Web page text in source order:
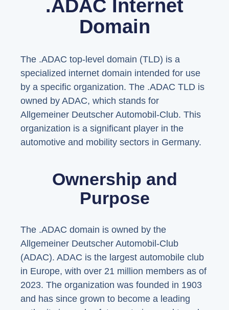
.ADAC Internet
Domain
The .ADAC top-level domain (TLD) is a
specialized internet domain intended for use
by a specific organization. The .ADAC TLD is
owned by ADAC, which stands for
Allgemeiner Deutscher Automobil-Club. This
organization is a significant player in the
automotive and mobility sectors in Germany.
Ownership and
Purpose
The .ADAC domain is owned by the
Allgemeiner Deutscher Automobil-Club
(ADAC). ADAC is the largest automobile club
in Europe, with over 21 million members as of
2023. The organization was founded in 1903
and has since grown to become a leading